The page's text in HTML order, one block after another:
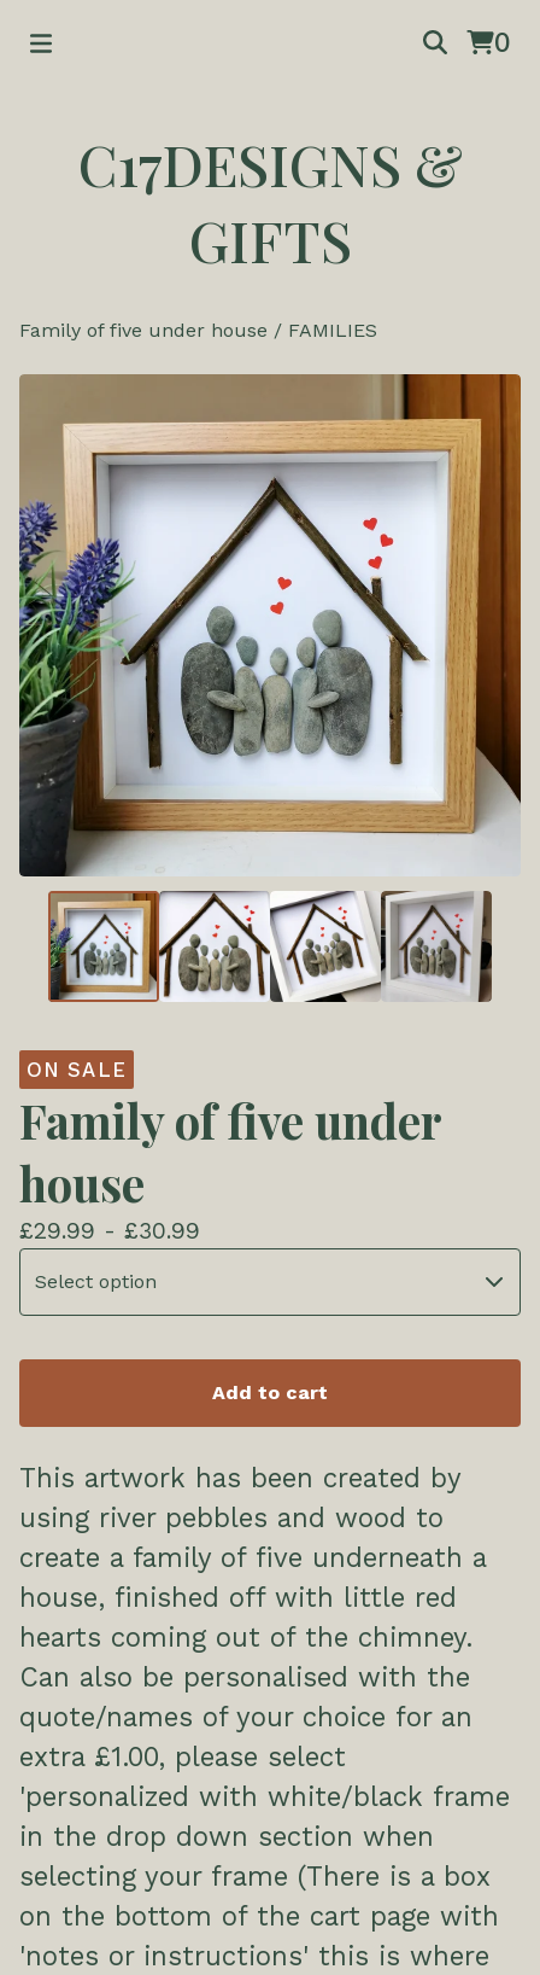
0
C17DESIGNS &
GIFTS
Family of five under house / FAMILIES
ON SALE
Family of five under
house
£29.99 - £30.99
Add to cart
This artwork has been created by
using river pebbles and wood to
create a family of five underneath a
house, finished off with little red
hearts coming out of the chimney.
Can also be personalised with the
quote/names of your choice for an
extra £1.00, please select
'personalized with white/black frame
in the drop down section when
selecting your frame (There is a box
on the bottom of the cart page with
'notes or instructions' this is where